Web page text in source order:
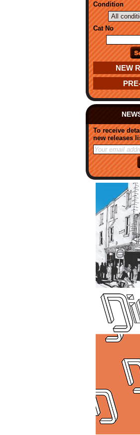
Condition
Cat No
NEW
To receive
new releases